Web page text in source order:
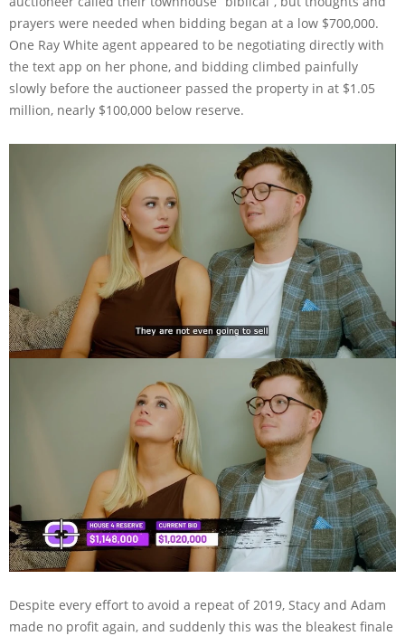
prayers were needed when bidding began at a low $700,000.
One Ray White agent appeared to be negotiating directly with
the text app on her phone, and bidding climbed painfully
slowly before the auctioneer passed the property in at $1.05
million, nearly $100,000 below reserve.
Despite every effort to avoid a repeat of 2019, Stacy and Adam
made no profit again, and suddenly this was the bleakest finale